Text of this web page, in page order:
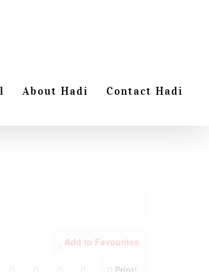
About Hadi Contact Hadi
Add to Favourites
Print!